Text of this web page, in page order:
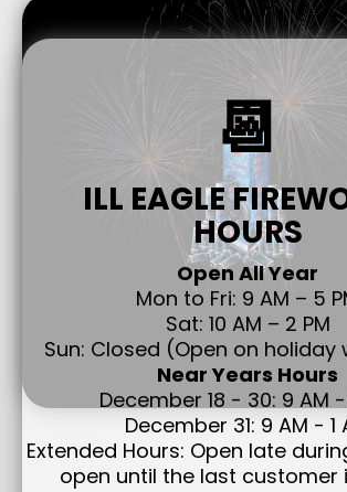
📆
ILL EAGLE
HOURS
Open All Year
Mon to Fri: 9 AM – 5
Sat: 10 AM – 2 PM
Sun: Closed (Open on holiday
Near Years Hours
December 18 - 30: 9 AM -
December 31: 9 AM - 1
Extended Hours: Open late
open until the last customer